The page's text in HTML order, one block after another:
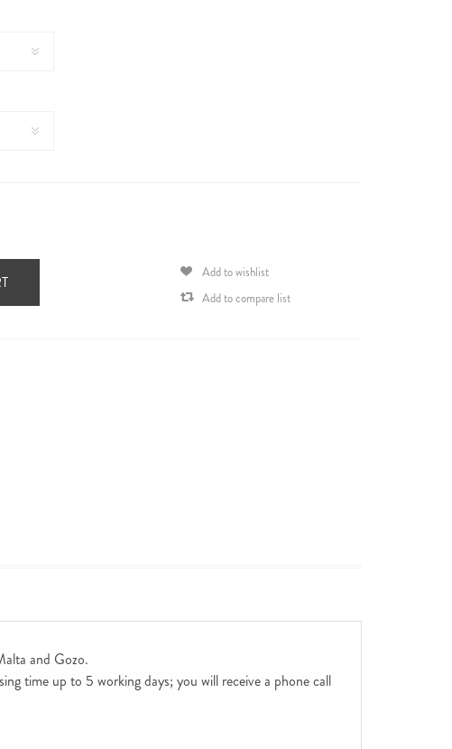
Add to wishlist
Add to compare list
and Gozo.
time up to 5 working days; you will receive a phone call